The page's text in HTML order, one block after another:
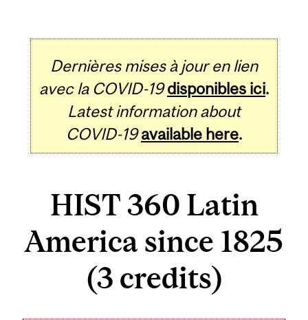
Dernières mises à jour en lien
avec la COVID-19 disponibles ici.
Latest information about
COVID-19 available here.
HIST 360 Latin
America since 1825
(3 credits)